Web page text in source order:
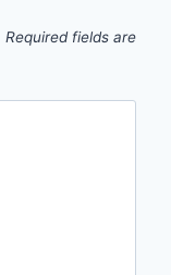
Required fields are